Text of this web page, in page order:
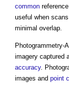
common reference
useful when scans
minimal overlap.
Photogrammetry-
imagery captured
accuracy.
images and point